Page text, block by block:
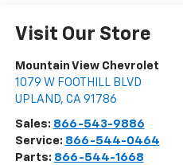
Visit Our Store
Mountain View Chevrolet
1079 W FOOTHILL BLVD
UPLAND, CA 91786
Sales: 866-543-9886
Service: 866-544-0464
Parts: 866-544-1668